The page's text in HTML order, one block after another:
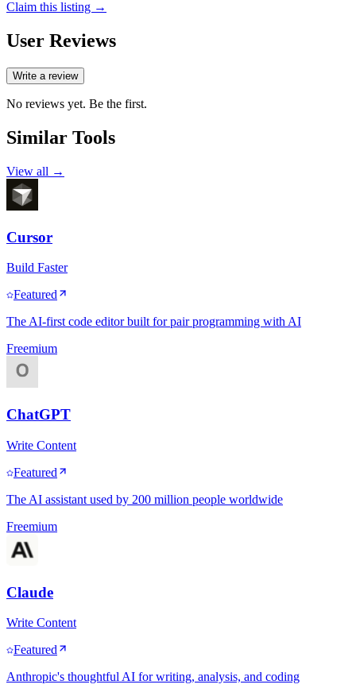
Claim this listing →
User Reviews
Write a review
No reviews yet. Be the first.
Similar Tools
View all →
Cursor
Build Faster
Featured
The AI-first code editor built for pair programming with AI
Freemium
ChatGPT
Write Content
Featured
The AI assistant used by 200 million people worldwide
Freemium
Claude
Write Content
Featured
Anthropic's thoughtful AI for writing, analysis, and coding